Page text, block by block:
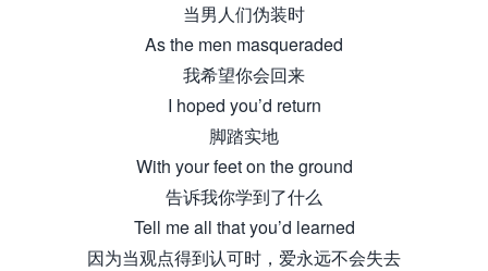
当男人们伪装时
As the men masqueraded
我希望你会回来
I hoped you’d return
脚踏实地
With your feet on the ground
告诉我你学到了什么
Tell me all that you’d learned
因为当观点得到认可时，爱永远不会失去